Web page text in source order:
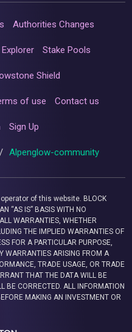
Authorities Changes
Stake Pools
Shield
of use Contact us
Sign Up
/ Alpenglow-community
of this website. BLOCK
“AS IS” BASIS WITH NO
WARRANTIES, WHETHER
THE IMPLIED WARRANTIES OF
FOR A PARTICULAR PURPOSE,
WARRANTIES ARISING FROM A
TRADE USAGE, OR TRADE
THAT THE DATA WILL BE
BE CORRECTED. ALL INFORMATION
MAKING AN INVESTMENT OR